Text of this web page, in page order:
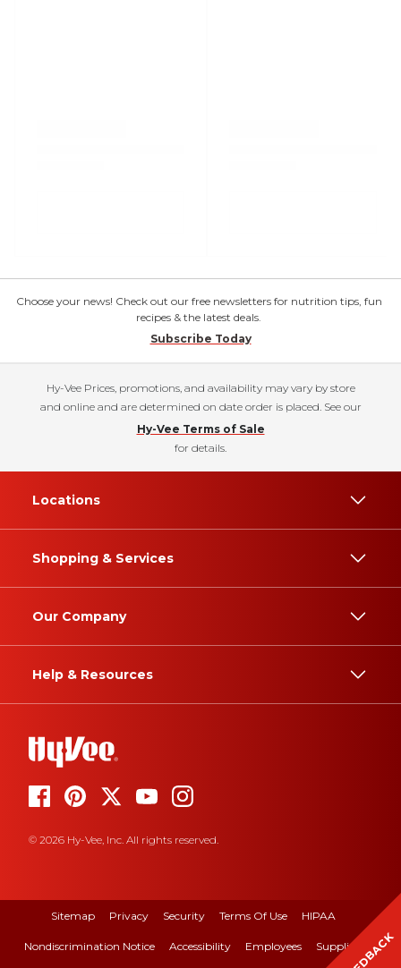
Choose your news! Check out our free newsletters for nutrition tips, fun
recipes & the latest deals.
Subscribe Today
Hy-Vee Prices, promotions, and availability may vary by store
and online and are determined on date order is placed. See our
Hy-Vee Terms of Sale
for details.
Locations
Shopping & Services
Our Company
Help & Resources
© 2026 Hy-Vee, Inc. All rights reserved.
Sitemap Privacy Security Terms Of Use HIPAA
Nondiscrimination Notice Accessibility Employees Suppliers